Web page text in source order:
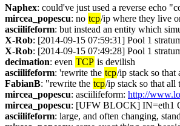
Naphex: could've just used a reverse echo
mircea_popescu: no tcp/ip where they live
asciilifeform: but instead an entity which
X-Rob: [2014-09-15 07:59:31] Pool 1
X-Rob: [2014-09-15 07:49:28] Pool 1
decimation: even TCP is devilish
asciilifeform: 'rewrite the tcp/ip stack so that
FabianB: "rewrite the tcp/ip stack so that all
mircea_popescu: asciilifeform: http://
mircea_popescu: [UFW BLOCK] IN=eth1
asciilifeform: large, and often changing,